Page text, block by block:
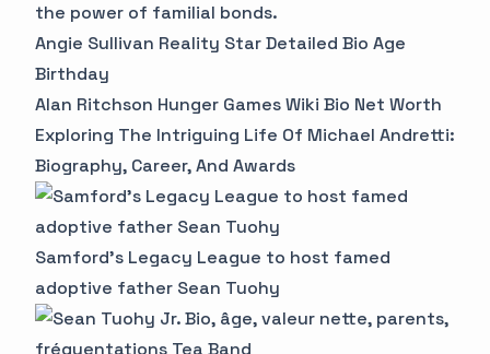
the power of familial bonds.
Angie Sullivan Reality Star Detailed Bio Age
Birthday
Alan Ritchson Hunger Games Wiki Bio Net Worth
Exploring The Intriguing Life Of Michael Andretti:
Biography, Career, And Awards
Samford's Legacy League to host famed
adoptive father Sean Tuohy